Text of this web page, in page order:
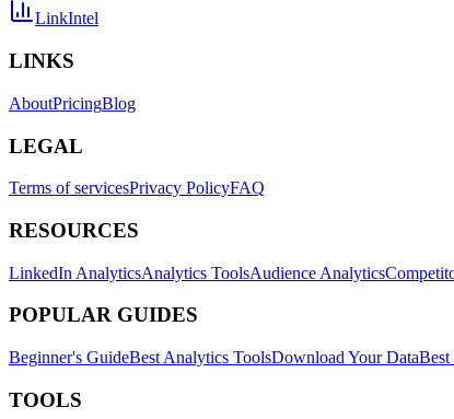
LinkIntel
LINKS
AboutPricingBlog
LEGAL
Terms of servicesPrivacy PolicyFAQ
RESOURCES
LinkedIn AnalyticsAnalytics ToolsAudience Analytics
POPULAR GUIDES
Beginner's GuideBest Analytics ToolsDownload Your DataBest
TOOLS